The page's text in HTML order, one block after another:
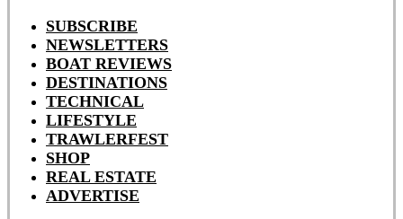
SUBSCRIBE
NEWSLETTERS
BOAT REVIEWS
DESTINATIONS
TECHNICAL
LIFESTYLE
TRAWLERFEST
SHOP
REAL ESTATE
ADVERTISE